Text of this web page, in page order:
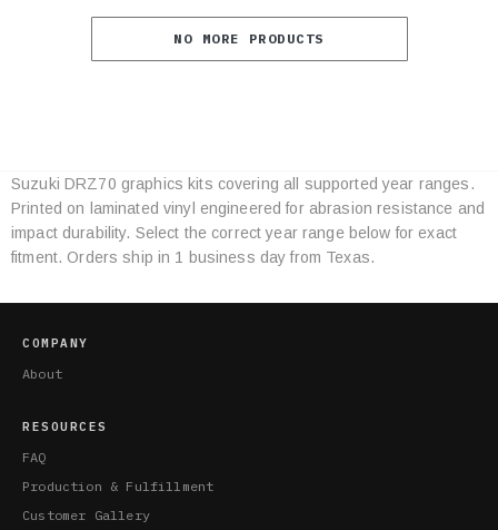
NO MORE PRODUCTS
Category
Specifications
Suzuki DRZ70 graphics kits covering all supported year ranges.
Printed on laminated vinyl engineered for abrasion resistance and
impact durability. Select the correct year range below for exact
fitment. Orders ship in 1 business day from Texas.
COMPANY
About
RESOURCES
FAQ
Production & Fulfillment
Customer Gallery